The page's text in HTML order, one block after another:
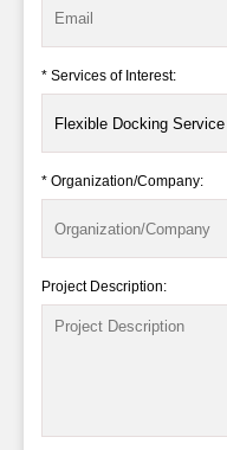
* Services of Interest:
* Organization/Company:
Project Description: